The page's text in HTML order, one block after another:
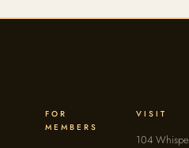
FOR
MEMBERS
VISIT
104